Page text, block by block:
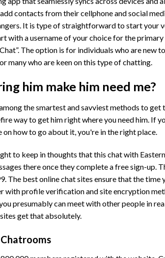
contacts from their cellphone and social
It is type of straightforward to start your
with a username of your choice for the
The option is for individuals who are new
many who are keen on this type of chatting.
him make him need me?
the smartest and savviest methods to get
way to get him right where you need him. If
on how to go about it, you're in the right place.
to keep in thoughts that this chat with
there once they complete a free sign-up.
The best online chat sites ensure that the
with profile verification and site encryption
presumably can meet with other people in
get that absolutely.